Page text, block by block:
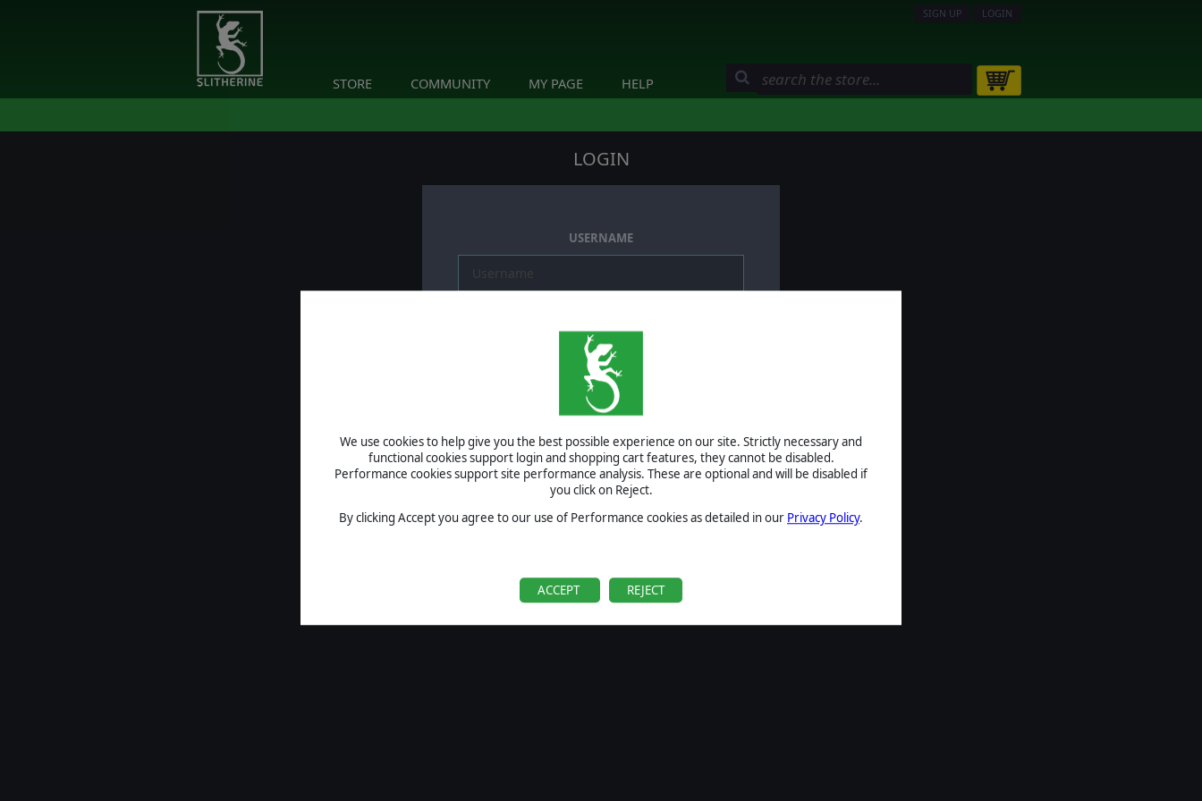
We use cookies to help give you the best possible experience on our site. Strictly necessary and
functional cookies support login and shopping cart features, they cannot be disabled.
Performance cookies support site performance analysis. These are optional and will be disabled if
you click on Reject.
By clicking Accept you agree to our use of Performance cookies as detailed in our Privacy Policy.
ACCEPT REJECT
SIGN UP LOGIN
STORE COMMUNITY MY PAGE HELP
LOGIN
USERNAME
SIGN IN
Forgot your password?
Forgot your username?
If you do not have an account with us, create one
hereSign Up